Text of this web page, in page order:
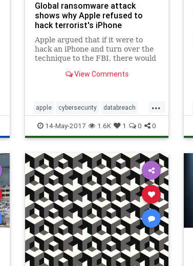
Global ransomware attack
shows why Apple refused to
hack terrorist's iPhone
Apple argued that if it were to
hack an iPhone and turn over the
technique to the FBI, there would
wouldn't be discovered and
View Comments
...
apple cybersecurity databreach
FBI iPhone nsa ransomware
terrorism
14-May-2017 1.6K 1 0 0